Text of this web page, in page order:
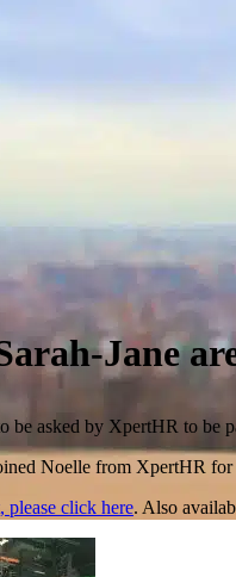
Jane
be asked by XpertHR to be
Noelle from XpertHR
please click here. Also